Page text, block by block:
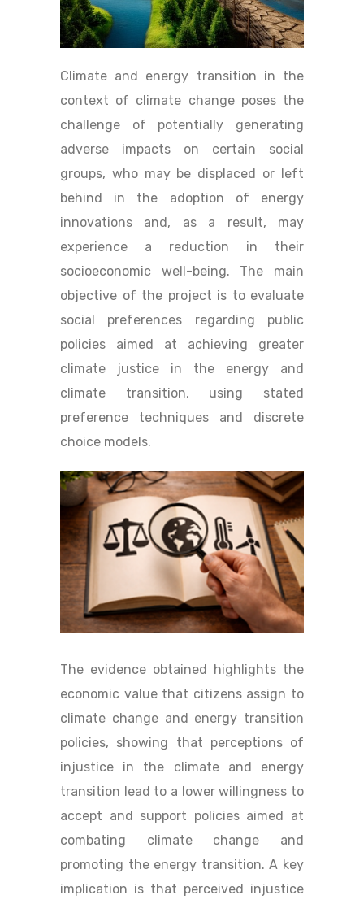
Climate and energy transition in the
context of climate change poses the
challenge of potentially generating
adverse impacts on certain social
groups, who may be displaced or left
behind in the adoption of energy
innovations and, as a result, may
experience a reduction in their
socioeconomic well-being. The main
objective of the project is to evaluate
social preferences regarding public
policies aimed at achieving greater
climate justice in the energy and
climate transition, using stated
preference techniques and discrete
choice models.
The evidence obtained highlights the
economic value that citizens assign to
climate change and energy transition
policies, showing that perceptions of
injustice in the climate and energy
transition lead to a lower willingness to
accept and support policies aimed at
combating climate change and
promoting the energy transition. A key
implication is that perceived injustice